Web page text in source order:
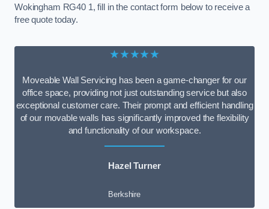
Wokingham RG40 1, fill in the contact form below to receive a
free quote today.
★★★★★
Moveable Wall Servicing has been a game-changer for our
office space, providing not just outstanding service but also
exceptional customer care. Their prompt and efficient handling
of our movable walls has significantly improved the flexibility
and functionality of our workspace.
Hazel Turner
Berkshire